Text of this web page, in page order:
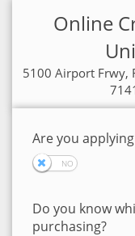
Online
5100 Airport Frwy,
Are you
Do you know
purchasing?